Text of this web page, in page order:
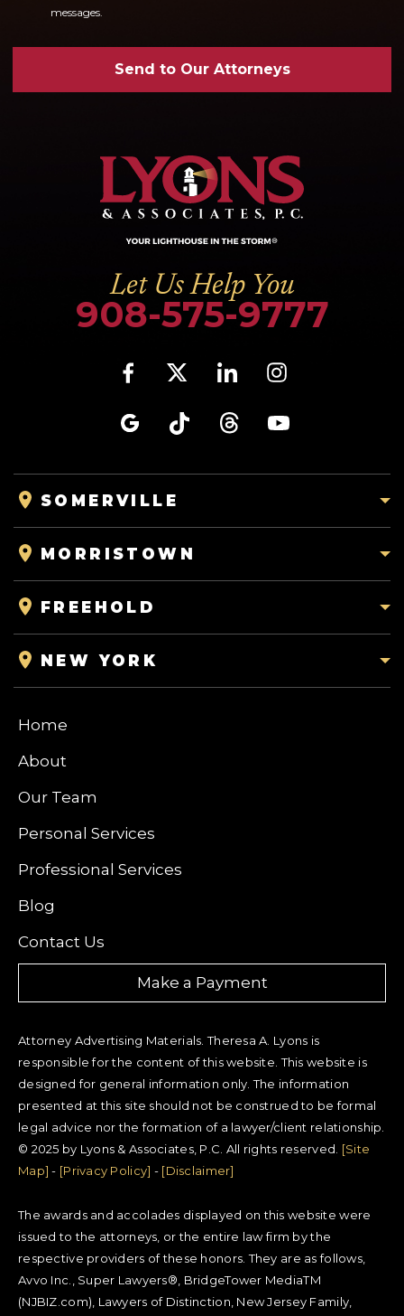
messages.
Send to Our Attorneys
Let Us Help You
908-575-9777
SOMERVILLE
MORRISTOWN
FREEHOLD
NEW YORK
Home
About
Our Team
Personal Services
Professional Services
Blog
Contact Us
Make a Payment
Attorney Advertising Materials. Theresa A. Lyons is
responsible for the content of this website. This website is
designed for general information only. The information
presented at this site should not be construed to be formal
legal advice nor the formation of a lawyer/client relationship.
© 2025 by Lyons & Associates, P.C. All rights reserved. [Site
Map] - [Privacy Policy] - [Disclaimer]
The awards and accolades displayed on this website were
issued to the attorneys, or the entire law firm by the
respective providers of these honors. They are as follows,
Avvo Inc., Super Lawyers®, BridgeTower MediaTM
(NJBIZ.com), Lawyers of Distinction, New Jersey Family,